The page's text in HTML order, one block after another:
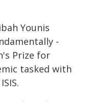
Younis
-
Prize for
tasked with